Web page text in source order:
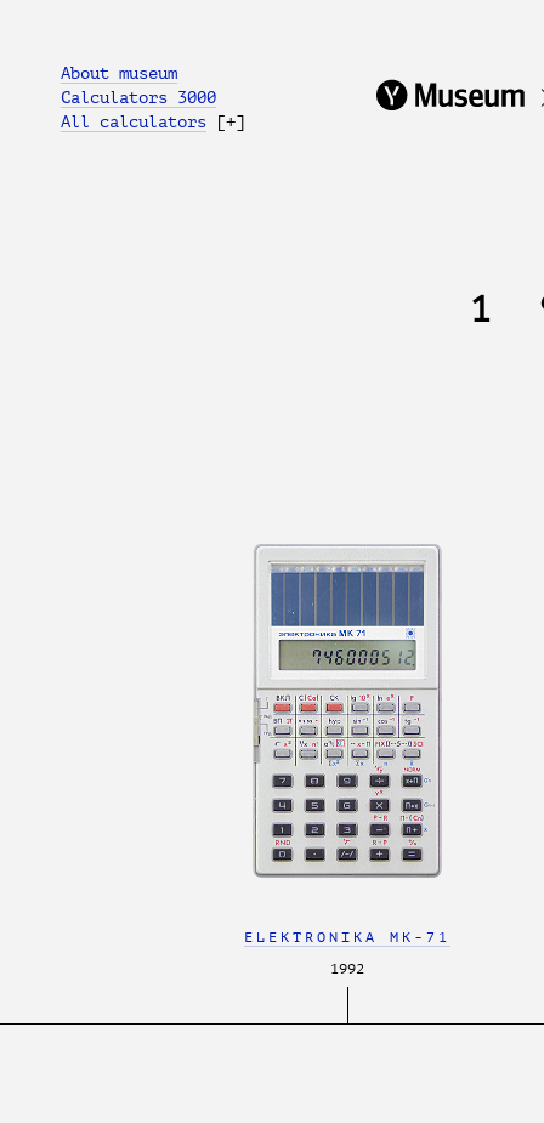
About museum
Calculators 3000
All calculators [+]
ELEKTRONIKA MK-71
1992